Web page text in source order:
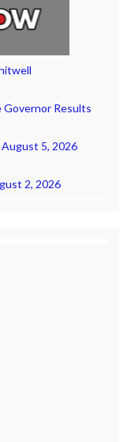
Governor Results
5, 2026
2, 2026